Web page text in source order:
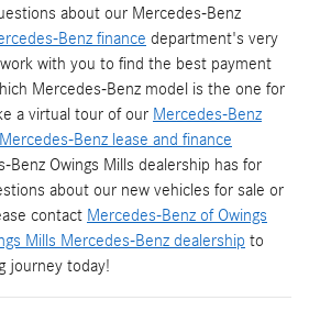
about our Mercedes-Benz
Benz finance department's very
with you to find the best payment
Mercedes-Benz model is the one for
a virtual tour of our Mercedes-Benz
Mercedes-Benz lease and finance
Benz Owings Mills dealership has for
about our new vehicles for sale or
contact Mercedes-Benz of Owings
Mills Mercedes-Benz dealership to
journey today!